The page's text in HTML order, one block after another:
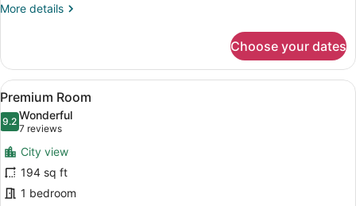
More details
More
Marina
Terrace
Suite
View
Choose your dates
View
all
photos
for
Premium
Room
A double bed with white linens,
6
Premium Room
9.29.2 out of 10
Wonderful
7 reviews
(7
reviews)
City view
194 sq ft
1 bedroom